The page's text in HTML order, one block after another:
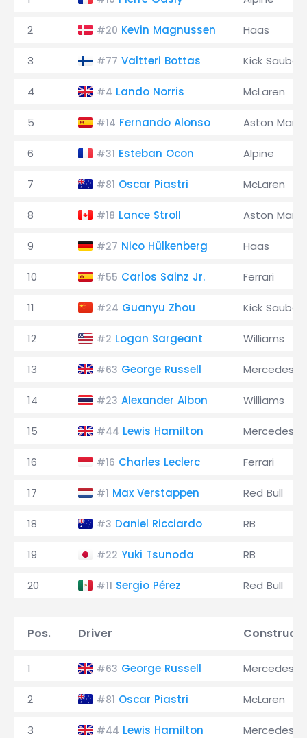
2 #20 Kevin Magnussen Haas
3 #77 Valtteri Bottas Kick Sauber
4 #4 Lando Norris McLaren
5 #14 Fernando Alonso Aston
6 #31 Esteban Ocon Alpine
7 #81 Oscar Piastri McLaren
8 #18 Lance Stroll Aston
9 #27 Nico Hülkenberg Haas
10 #55 Carlos Sainz Jr. Ferrari
11 #24 Guanyu Zhou Kick Sauber
12 #2 Logan Sargeant Williams
13 #63 George Russell Mercedes
14 #23 Alexander Albon Williams
15 #44 Lewis Hamilton Mercedes
16 #16 Charles Leclerc Ferrari
17 #1 Max Verstappen Red Bull
18 #3 Daniel Ricciardo RB
19 #22 Yuki Tsunoda RB
20 #11 Sergio Pérez Red Bull
Pos. Driver
1 #63 George Russell Mercedes
2 #81 Oscar Piastri McLaren
3 #44 Lewis Hamilton Mercedes